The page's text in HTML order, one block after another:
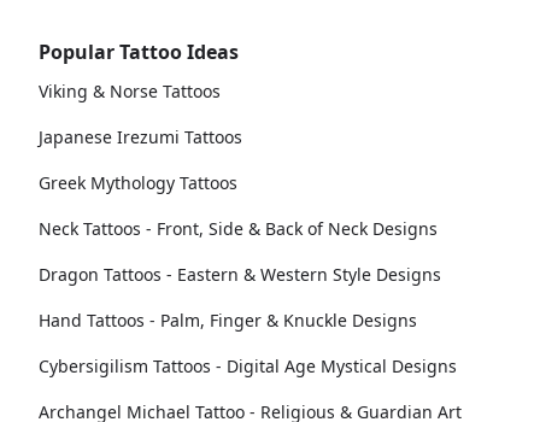
Popular Tattoo Ideas
Viking & Norse Tattoos
Japanese Irezumi Tattoos
Greek Mythology Tattoos
Neck Tattoos - Front, Side & Back of Neck Designs
Dragon Tattoos - Eastern & Western Style Designs
Hand Tattoos - Palm, Finger & Knuckle Designs
Cybersigilism Tattoos - Digital Age Mystical Designs
Archangel Michael Tattoo - Religious & Guardian Art